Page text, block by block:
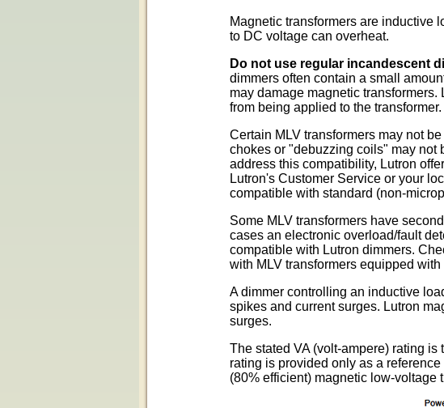
Magnetic transformers are inductive
to DC voltage can overheat.
Do not use regular incandescent
dimmers often contain a small
may damage magnetic
from being applied to the transformer.
Certain MLV transformers may not
chokes or "debuzzing coils" may not
address this compatibility, Lutron
Lutron's Customer Service or your
compatible with standard (non-
Some MLV transformers have
cases an electronic overload/fault
compatible with Lutron dimmers.
with MLV transformers equipped
A dimmer controlling an inductive
spikes and current surges. Lutron
surges.
The stated VA (volt-ampere) rating
rating is provided only as a
(80% efficient) magnetic low-voltage